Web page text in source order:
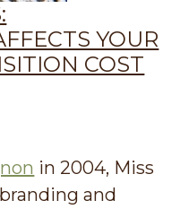
YOUR
COST
in 2004, Miss
and